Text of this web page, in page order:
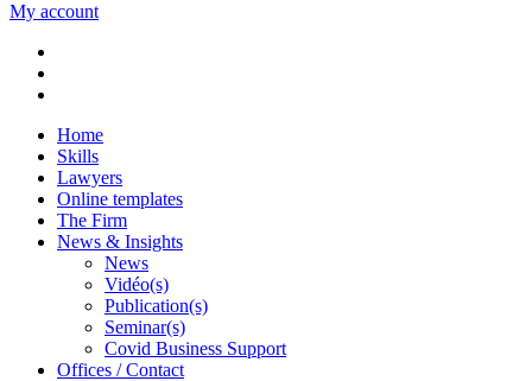
My account
Home
Skills
Lawyers
Online templates
The Firm
News & Insights
News
Vidéo(s)
Publication(s)
Seminar(s)
Covid Business Support
Offices / Contact